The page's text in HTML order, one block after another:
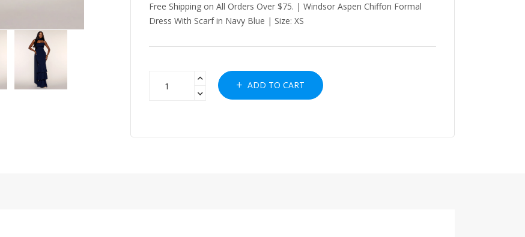
Free Shipping on All Orders Over $75. | Windsor Aspen Chiffon Formal
Dress With Scarf in Navy Blue | Size: XS
ADD TO CART